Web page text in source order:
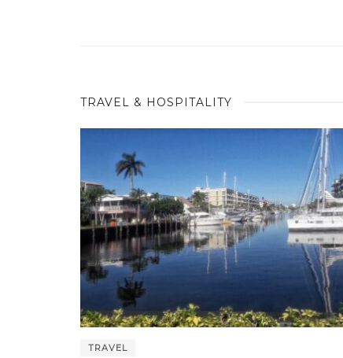
TRAVEL & HOSPITALITY
TRAVEL